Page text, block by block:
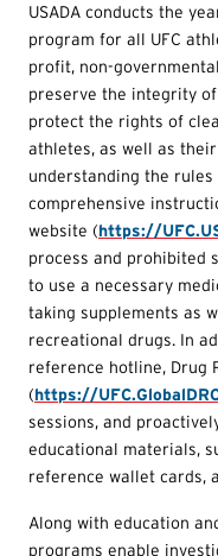
USADA conducts the
program for all UFC
profit, non-
preserve the integrity
protect the rights of
athletes, as well as
understanding the rules
comprehensive
website (https://
process and prohibited
to use a necessary
taking supplements as
recreational drugs. In
reference hotline, Drug
(https://
sessions, and
educational materials,
reference wallet cards,
Along with education
programs enable